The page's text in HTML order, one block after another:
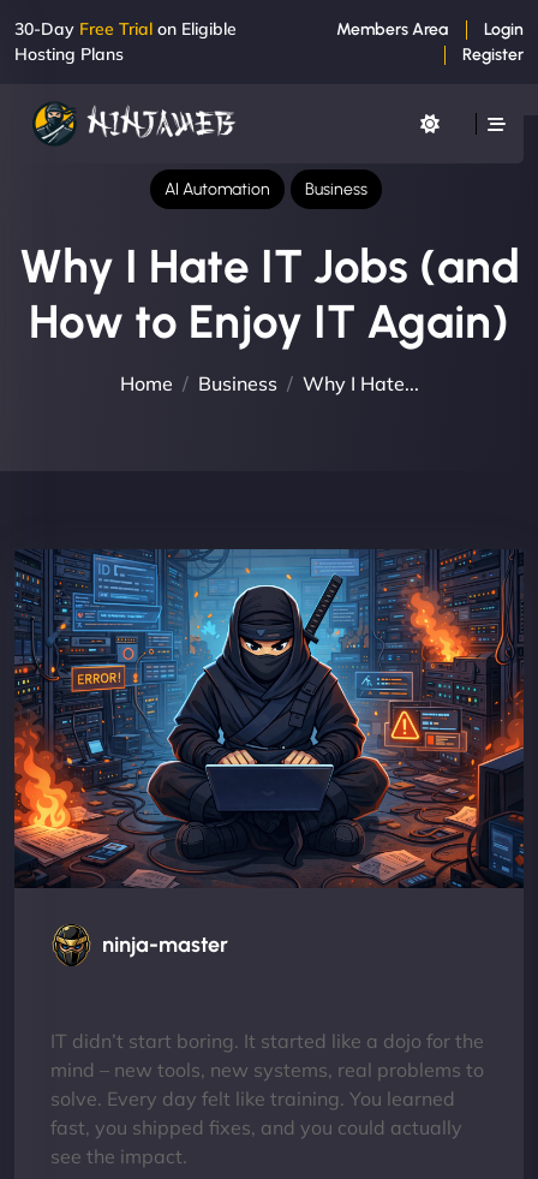
30-Day Free Trial on Eligible
Hosting Plans
Members Area
Login
Register
AI Automation Business
Why I Hate IT Jobs (and
How to Enjoy IT Again)
Home Business Why I Hate...
ninja-master
IT didn’t start boring. It started like a dojo for the
mind – new tools, new systems, real problems to
solve. Every day felt like training. You learned
fast, you shipped fixes, and you could actually
see the impact.